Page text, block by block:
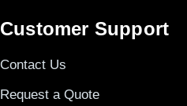
Customer Support
Contact Us
Request a Quote